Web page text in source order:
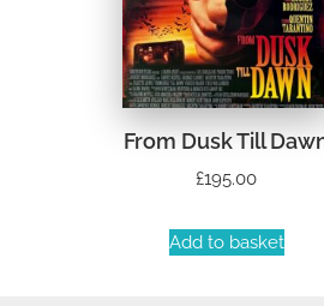
From Dusk Till
£195.00
Add to basket